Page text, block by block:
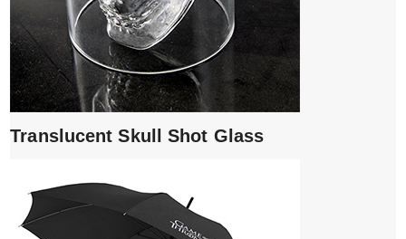
Translucent Skull Shot Glass